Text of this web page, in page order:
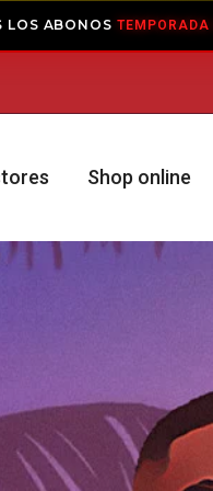
2— VIVE LA PASIÓN
Shop online